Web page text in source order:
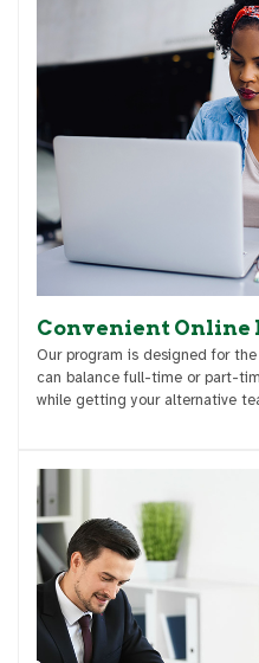
Convenient Online
Our program is designed for
can balance full-time or part-
while getting your alternative